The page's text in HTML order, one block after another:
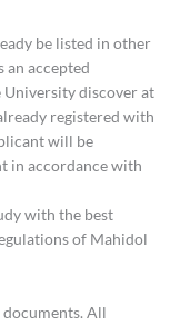
be listed in other
accepted
University discover at
registered with
will be
in accordance with
with the best
of Mahidol
All